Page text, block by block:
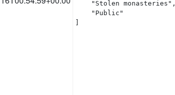
    "Stolen monasteries",
    "Public"